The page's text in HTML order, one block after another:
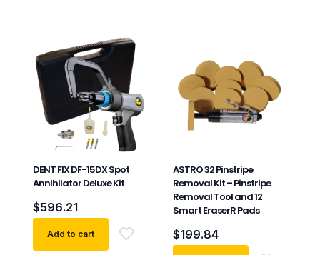
DENT FIX DF-15DX Spot
Annihilator Deluxe Kit
$596.21
Add to cart
ASTRO 32 Pinstripe
Removal Kit – Pinstripe
Removal Tool and 12
Smart EraserR Pads
$199.84